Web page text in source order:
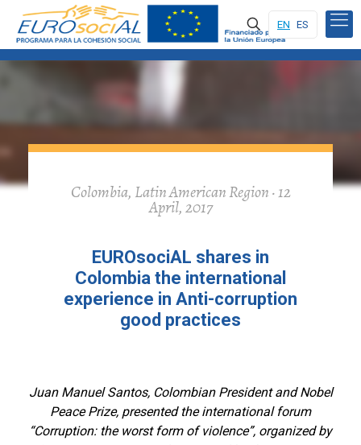
EN ES
Colombia, Latin American Region · 12
April, 2017
EUROsociAL shares in
Colombia the international
experience in Anti-corruption
good practices
Juan Manuel Santos, Colombian President and Nobel
Peace Prize, presented the international forum
“Corruption: the worst form of violence”, organized by